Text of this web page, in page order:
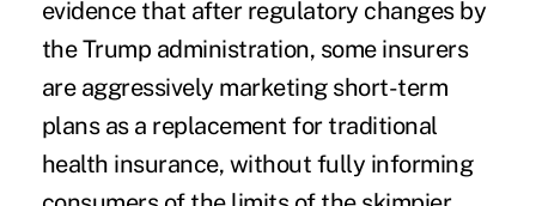
evidence that after regulatory changesby
the Trump administration, some insurers
are aggressively marketing short-term
plans as a replacement for traditional
health insurance, without fully informing